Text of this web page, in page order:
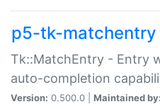
p5-tk-matchentry
Tk::MatchEntry - Entry
auto-completion
Version: 0.500.0 | Maintained by: